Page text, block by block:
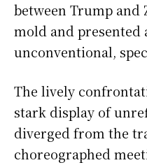
between Trump and
mold and presented
unconventional,
The lively
stark display of
diverged from the
choreographed